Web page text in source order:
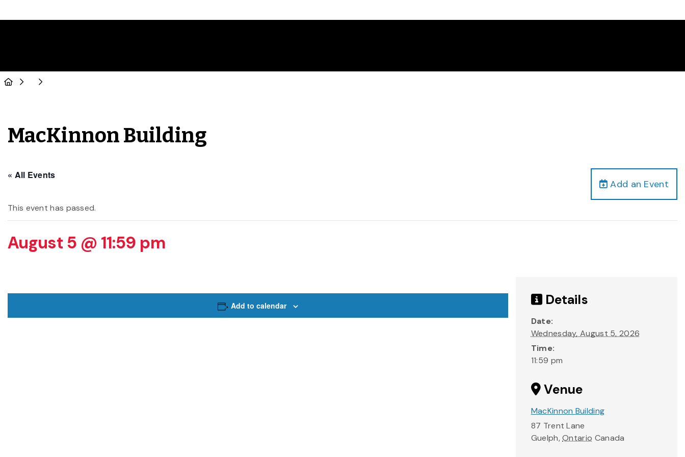
MacKinnon Building
Add an Event
« All Events
This event has passed.
August 5 @ 11:59 pm
Add to calendar Details
Date:
Wednesday, August 5, 2026
Time:
11:59 pm
Venue
MacKinnon Building
87 Trent Lane
Guelph, Ontario Canada